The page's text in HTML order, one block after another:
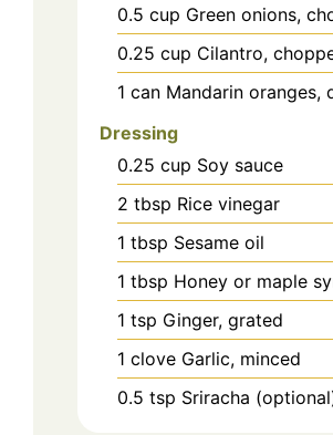
0.5 cup Green onions,
0.25 cup Cilantro,
1 can Mandarin oranges,
Dressing
0.25 cup Soy sauce
2 tbsp Rice vinegar
1 tbsp Sesame oil
1 tbsp Honey or maple
1 tsp Ginger, grated
1 clove Garlic, minced
0.5 tsp Sriracha